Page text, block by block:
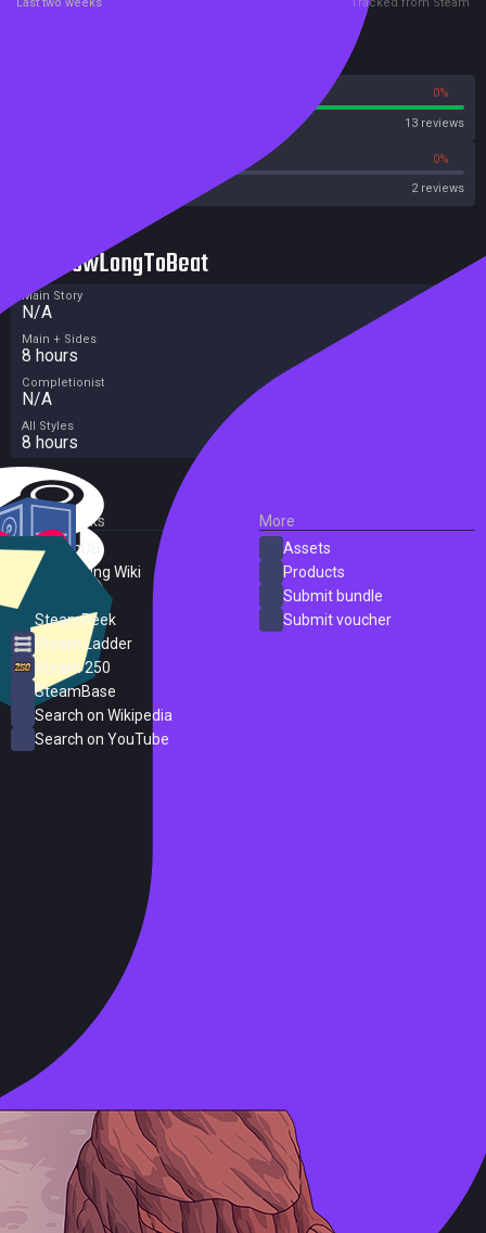
0%
13 reviews
0%
2 reviews
HowLongToBeat
Main Story
N/A
Main + Sides
8 hours
Completionist
N/A
All Styles
8 hours
External Links
SteamDB
PC Gaming Wiki
SteamPeek
Steam Ladder
Steam 250
SteamBase
Search on Wikipedia
Search on YouTube
More
Assets
Products
Submit bundle
Submit voucher